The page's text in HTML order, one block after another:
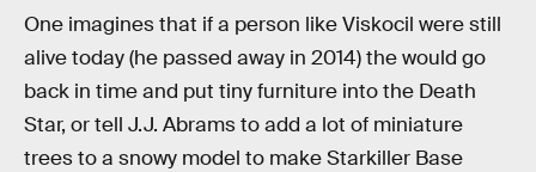
One imagines that if a person like Viskocil were still
alive today (he passed away in 2014) the would go
back in time and put tiny furniture into the Death
Star, or tell J.J. Abrams to add a lot of miniature
trees to a snowy model to make Starkiller Base